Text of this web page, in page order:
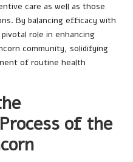
care as well as those
By balancing efficacy with
role in enhancing
community, solidifying
of routine health
of the